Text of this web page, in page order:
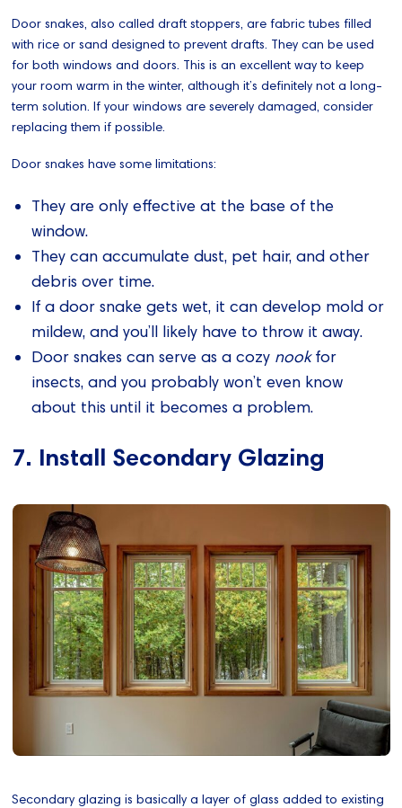
Door snakes, also called draft stoppers, are fabric tubes filled
with rice or sand designed to prevent drafts. They can be used
for both windows and doors. This is an excellent way to keep
your room warm in the winter, although it’s definitely not a long-
term solution. If your windows are severely damaged, consider
replacing them if possible.
Door snakes have some limitations:
They are only effective at the base of the
window.
They can accumulate dust, pet hair, and other
debris over time.
If a door snake gets wet, it can develop mold or
mildew, and you’ll likely have to throw it away.
Door snakes can serve as a cozy nookfor
insects, and you probably won’t even know
about this until it becomes a problem.
7. Install Secondary Glazing
Secondary glazing is basically a layer of glass added to existing